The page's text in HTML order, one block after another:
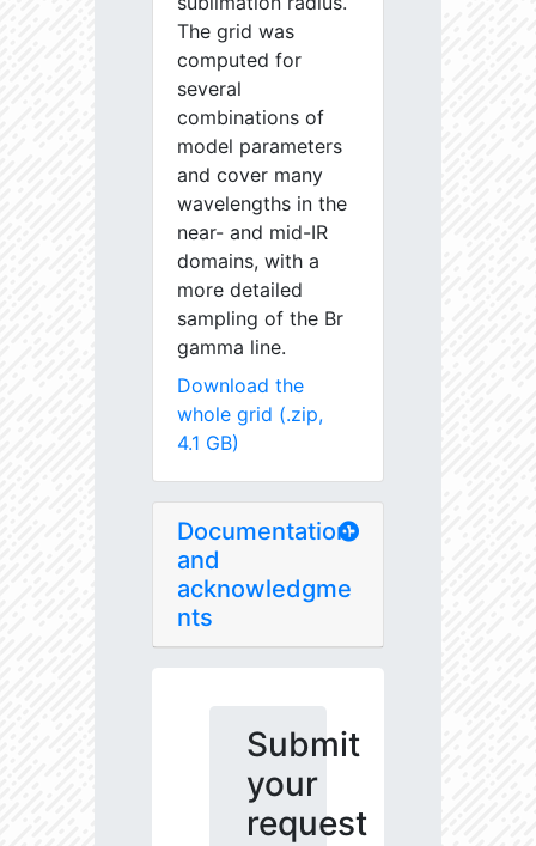
The grid was
computed for
several
combinations of
model parameters
and cover many
wavelengths in the
near- and mid-IR
domains, with a
more detailed
sampling of the Br
gamma line.
Download the
whole grid (.zip,
4.1 GB)
Documentation
and
acknowledgme
nts
Submit
your
request